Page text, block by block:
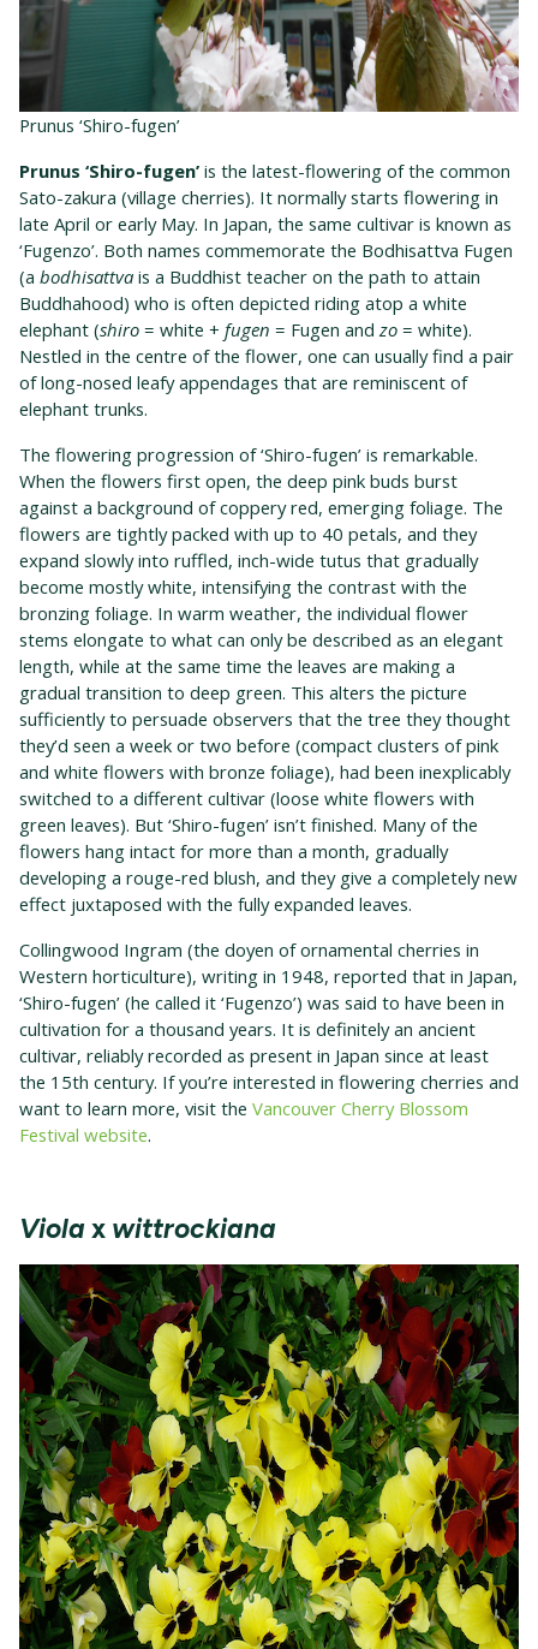
Prunus ‘Shiro-fugen’
Prunus ‘Shiro-fugen’ is the latest-flowering of the common
Sato-zakura (village cherries). It normally starts flowering in
late April or early May. In Japan, the same cultivar is known as
‘Fugenzo’. Both names commemorate the Bodhisattva Fugen
(a bodhisattva is a Buddhist teacher on the path to attain
Buddhahood) who is often depicted riding atop a white
elephant (shiro = white + fugen = Fugen andzo = white).
Nestled in the centre of the flower, one can usually find a pair
of long-nosed leafy appendages that are reminiscent of
elephant trunks.
The flowering progression of ‘Shiro-fugen’ is remarkable.
When the flowers first open, the deep pink buds burst
against a background of coppery red, emerging foliage. The
flowers are tightly packed with up to 40 petals, and they
expand slowly into ruffled, inch-wide tutus that gradually
become mostly white, intensifying the contrast with the
bronzing foliage. In warm weather, the individual flower
stems elongate to what can only be described as an elegant
length, while at the same time the leaves are making a
gradual transition to deep green. This alters the picture
sufficiently to persuade observers that the tree they thought
they’d seen a week or two before (compact clusters of pink
and white flowers with bronze foliage), had been inexplicably
switched to a different cultivar (loose white flowers with
green leaves). But ‘Shiro-fugen’ isn’t finished. Many of the
flowers hang intact for more than a month, gradually
developing a rouge-red blush, and they give a completely new
effect juxtaposed with the fully expanded leaves.
Collingwood Ingram (the doyen of ornamental cherries in
Western horticulture), writing in 1948, reported that in Japan,
‘Shiro-fugen’ (he called it ‘Fugenzo’) was said to have been in
cultivation for a thousand years. It is definitely an ancient
cultivar, reliably recorded as present in Japan since at least
the 15th century. If you’re interested in flowering cherries and
want to learn more, visit the Vancouver Cherry Blossom
Festival website.
Violax wittrockiana